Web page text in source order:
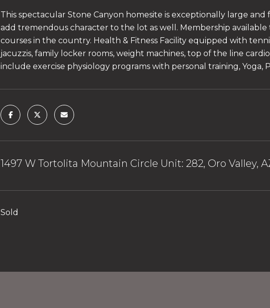
This spectacular Stone Canyon homesite is exceptionally large
add tremendous character to the lot as well. Membership
courses in the country. Health & Fitness Facility equipped with
jacuzzis, family locker rooms, weight machines, top of the line
include exercise physiology programs with personal training, Yoga,
1497 W Tortolita Mountain Circle Unit: 282, Oro Valley,
Sold